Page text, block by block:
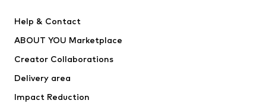
Nike Sportswear
Help & Contact
ABOUT YOU Marketplace
Creator Collaborations
Delivery area
Impact Reduction